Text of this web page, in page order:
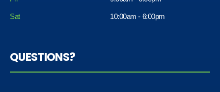
Sat 10:00am - 6:00pm
QUESTIONS?